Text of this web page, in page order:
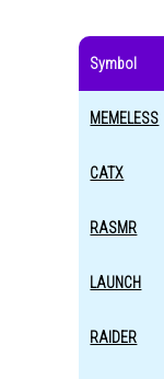
Symbol
MEMELESS
CATX
RASMR
LAUNCH
RAIDER